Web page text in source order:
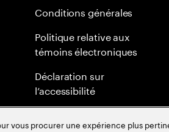
Conditions générales
Politique relative aux
témoins électroniques
Déclaration sur
l’accessibilité
vous procurer une expérience plus